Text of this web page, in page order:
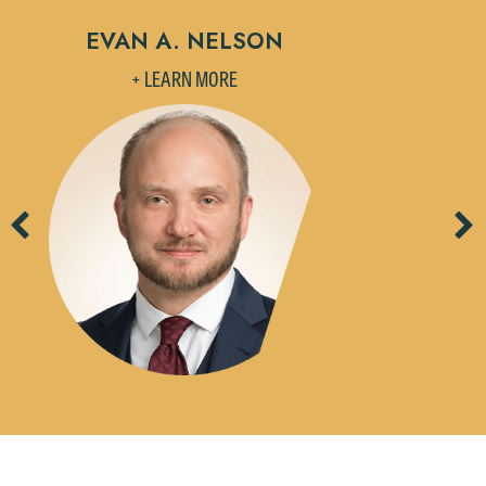
Previous
EVAN A. NELSON
+ LEARN MORE